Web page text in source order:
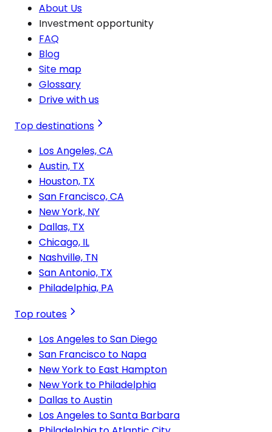
About Us
Investment opportunity
FAQ
Blog
Site map
Glossary
Drive with us
Top destinations
Los Angeles, CA
Austin, TX
Houston, TX
San Francisco, CA
New York, NY
Dallas, TX
Chicago, IL
Nashville, TN
San Antonio, TX
Philadelphia, PA
Top routes
Los Angeles to San Diego
San Francisco to Napa
New York to East Hampton
New York to Philadelphia
Dallas to Austin
Los Angeles to Santa Barbara